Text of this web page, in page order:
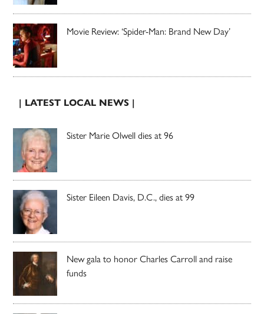
Movie Review: ‘Spider-Man: Brand New Day’
| LATEST LOCAL NEWS |
Sister Marie Olwell dies at 96
Sister Eileen Davis, D.C., dies at 99
New gala to honor Charles Carroll and raise
funds